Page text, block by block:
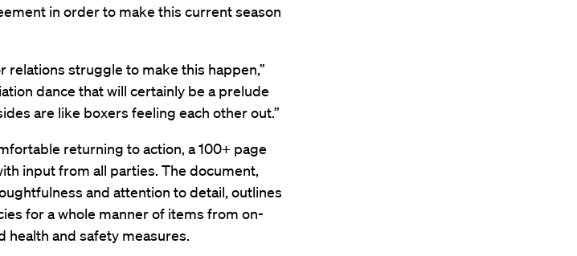
in order to make this current season
relations struggle to make this happen,”
dance that will certainly be a prelude
are like boxers feeling each other out.”
returning to action, a 100+ page
input from all parties. The document,
and attention to detail, outlines
for a whole manner of items from on-
health and safety measures.